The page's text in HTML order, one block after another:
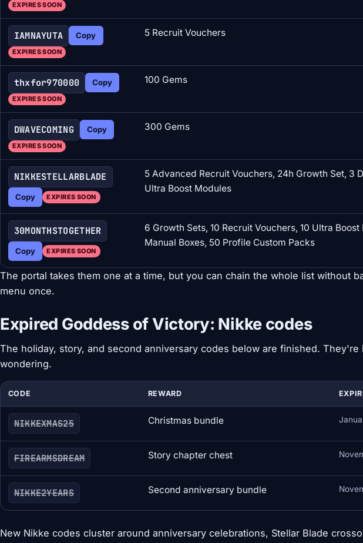
EXPIRES SOON
IAMNAYUTA Copy
EXPIRES SOON
5 Recruit Vouchers
thxfor970000 Copy
EXPIRES SOON
100 Gems
DWAVECOMING Copy
EXPIRES SOON
300 Gems
NIKKESTELLARBLADE
Copy EXPIRES SOON
5 Advanced Recruit Vouchers, 24h Growth Set, 3
Ultra Boost Modules
30MONTHSTOGETHER
Copy EXPIRES SOON
6 Growth Sets, 10 Recruit Vouchers, 10 Ultra
Manual Boxes, 50 Profile Custom Packs
The portal takes them one at a time, but you can chain the whole list without
menu once.
Expired Goddess of Victory: Nikke codes
The holiday, story, and second anniversary codes below are finished.
wondering.
CODE REWARD
NIKKEXMAS25 Christmas bundle
FIREARMSDREAM Story chapter chest
NIKKE2YEARS Second anniversary bundle
New Nikke codes cluster around anniversary celebrations, Stellar Blade